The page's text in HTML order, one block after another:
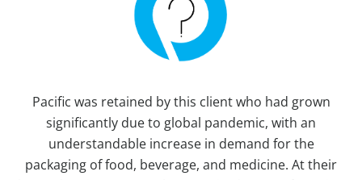
Pacific was retained by this client who had grown
significantly due to global pandemic, with an
understandable increase in demand for the
packaging of food, beverage, and medicine. At their